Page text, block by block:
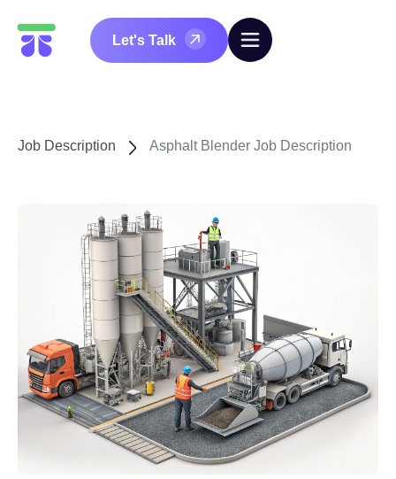
Let's Talk
Job Description Asphalt Blender Job Description